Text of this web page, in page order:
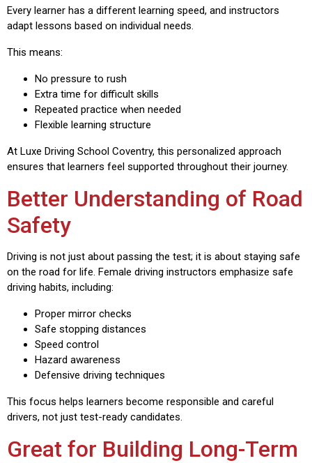
Every learner has a different learning speed, and instructors
adapt lessons based on individual needs.
This means:
No pressure to rush
Extra time for difficult skills
Repeated practice when needed
Flexible learning structure
At Luxe Driving School Coventry, this personalized approach
ensures that learners feel supported throughout their journey.
Better Understanding of Road
Safety
Driving is not just about passing the test; it is about staying safe
on the road for life. Female driving instructors emphasize safe
driving habits, including:
Proper mirror checks
Safe stopping distances
Speed control
Hazard awareness
Defensive driving techniques
This focus helps learners become responsible and careful
drivers, not just test-ready candidates.
Great for Building Long-Term